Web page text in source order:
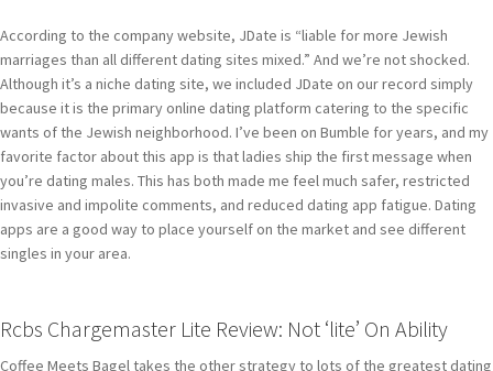
According to the company website, JDate is “liable for more Jewish
marriages than all different dating sites mixed.” And we’re not shocked.
Although it’s a niche dating site, we included JDate on our record simply
because it is the primary online dating platform catering to the specific
wants of the Jewish neighborhood. I’ve been on Bumble for years, and my
favorite factor about this app is that ladies ship the first message when
you’re dating males. This has both made me feel much safer, restricted
invasive and impolite comments, and reduced dating app fatigue. Dating
apps are a good way to place yourself on the market and see different
singles in your area.
Rcbs Chargemaster Lite Review: Not ‘lite’ On Ability
Coffee Meets Bagel takes the other strategy to lots of the greatest dating